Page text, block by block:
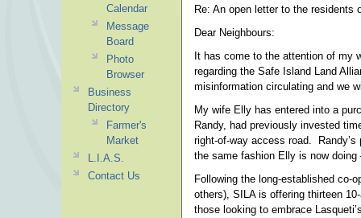
Re: An open letter to the residents
Dear Neighbours:
It has come to the attention of my
regarding the Safe Island Land
misinformation circulating and we
My wife Elly has entered into a
Randy, had previously invested
right-of-way access road.
the same fashion Elly is now
Following the long-established co-
others), SILA is offering thirteen
those looking to embrace
Calendar
Message
Board
Photo
Browser
Business
Directory
Farmer's
Market
L.I.A.S.
Contact Us